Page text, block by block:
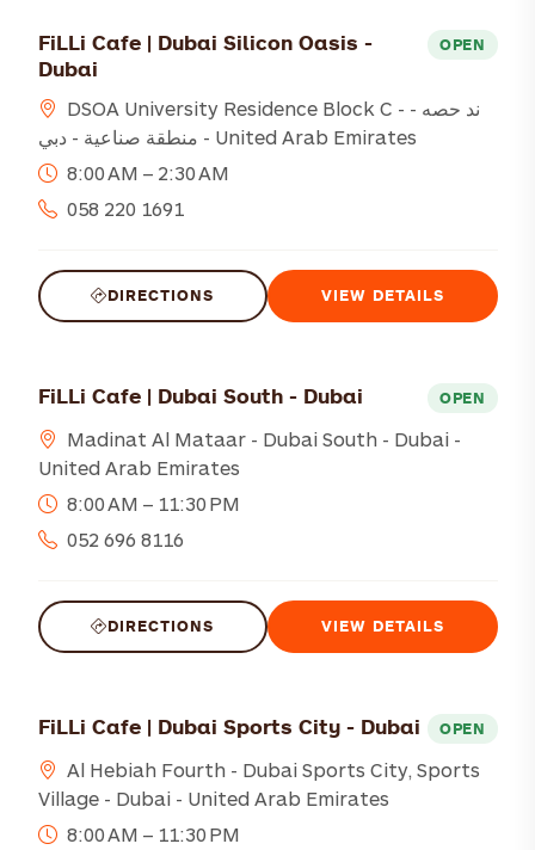
FiLLi Cafe | Dubai Silicon Oasis -
Dubai
OPEN
DSOA University Residence Block C - ند حصه -
منطقة صناعية - دبي - United Arab Emirates
8:00 AM – 2:30 AM
058 220 1691
DIRECTIONS VIEW DETAILS
FiLLi Cafe | Dubai South - Dubai OPEN
Madinat Al Mataar - Dubai South - Dubai -
United Arab Emirates
8:00 AM – 11:30 PM
052 696 8116
DIRECTIONS VIEW DETAILS
FiLLi Cafe | Dubai Sports City - Dubai OPEN
Al Hebiah Fourth - Dubai Sports City, Sports
Village - Dubai - United Arab Emirates
8:00 AM – 11:30 PM